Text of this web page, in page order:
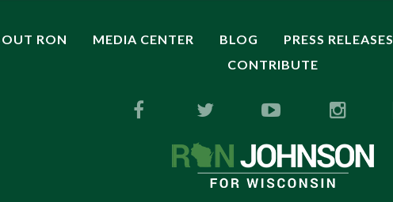
RON MEDIA CENTER BLOG PRESS RELEASES
CONTRIBUTE